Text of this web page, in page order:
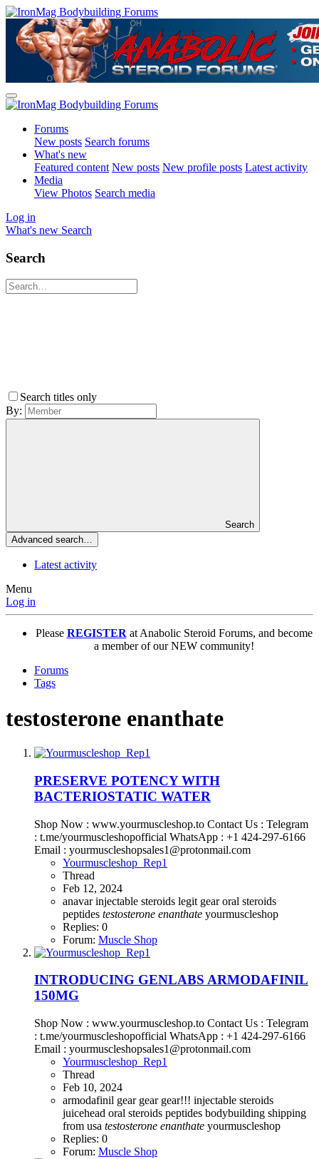
Forums
New posts Search forums
What's new
Featured content New posts New profile posts Latest activity
Media
View Photos Search media
Log in
What's new Search
Search
Search titles only
By:
Search
Advanced search…
Latest activity
Menu
Log in
Please REGISTERat Anabolic Steroid Forums, and become
a member of our NEW community!
Forums
Tags
testosterone enanthate
PRESERVE POTENCY WITH
BACTERIOSTATIC WATER
Shop Now : www.yourmuscleshop.to Contact Us : Telegram
: t.me/yourmuscleshopofficial WhatsApp : +1 424-297-6166
Email : yourmuscleshopsales1@protonmail.com
Yourmuscleshop_Rep1
Thread
Feb 12, 2024
anavarinjectable steroids legit gearoral steroids
peptides testosterone enanthate yourmuscleshop
Replies: 0
Forum: Muscle Shop
INTRODUCING GENLABS ARMODAFINIL
150MG
Shop Now : www.yourmuscleshop.to Contact Us : Telegram
: t.me/yourmuscleshopofficial WhatsApp : +1 424-297-6166
Email : yourmuscleshopsales1@protonmail.com
Yourmuscleshop_Rep1
Thread
Feb 10, 2024
armodafinil gear gear gear!!! injectable steroids
juicehead oral steroids peptides bodybuilding shipping
from usa testosterone enanthate yourmuscleshop
Replies: 0
Forum: Muscle Shop